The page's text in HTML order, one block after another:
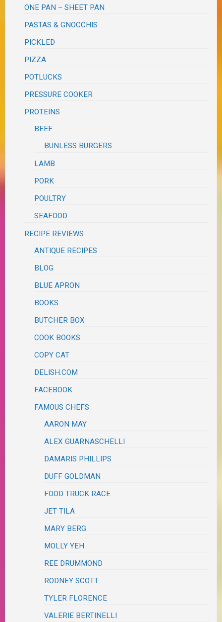
ONE PAN – SHEET PAN
PASTAS & GNOCCHIS
PICKLED
PIZZA
POTLUCKS
PRESSURE COOKER
PROTEINS
BEEF
BUNLESS BURGERS
LAMB
PORK
POULTRY
SEAFOOD
RECIPE REVIEWS
ANTIQUE RECIPES
BLOG
BLUE APRON
BOOKS
BUTCHER BOX
COOK BOOKS
COPY CAT
DELISH.COM
FACEBOOK
FAMOUS CHEFS
AARON MAY
ALEX GUARNASCHELLI
DAMARIS PHILLIPS
DUFF GOLDMAN
FOOD TRUCK RACE
JET TILA
MARY BERG
MOLLY YEH
REE DRUMMOND
RODNEY SCOTT
TYLER FLORENCE
VALERIE BERTINELLI